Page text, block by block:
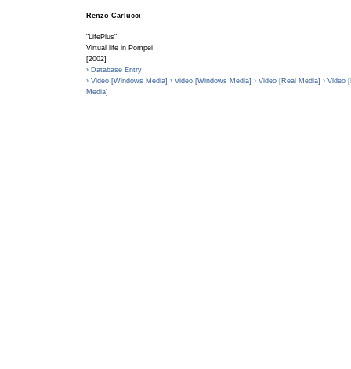
Renzo Carlucci
"LifePlus"
Virtual life in Pompei
[2002]
› Database Entry
› Video [Windows Media] › Video [Windows Media] › Video [Real Media] › Video
Media]